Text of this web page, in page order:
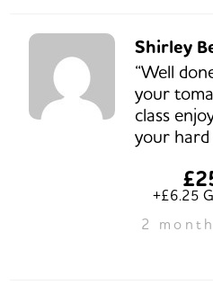
Shirley
“Well
your
class
your hard
+£6.25
2